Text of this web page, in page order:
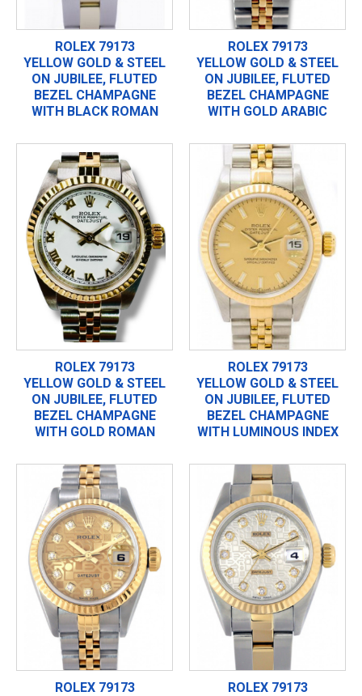
ROLEX 79173
YELLOW GOLD & STEEL
ON JUBILEE, FLUTED
BEZEL CHAMPAGNE
WITH BLACK ROMAN
ROLEX 79173
YELLOW GOLD & STEEL
ON JUBILEE, FLUTED
BEZEL CHAMPAGNE
WITH GOLD ARABIC
ROLEX 79173
YELLOW GOLD & STEEL
ON JUBILEE, FLUTED
BEZEL CHAMPAGNE
WITH GOLD ROMAN
ROLEX 79173
YELLOW GOLD & STEEL
ON JUBILEE, FLUTED
BEZEL CHAMPAGNE
WITH LUMINOUS INDEX
ROLEX 79173 ROLEX 79173